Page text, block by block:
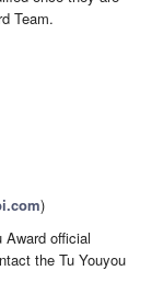
Team.
)
Award official
the Tu Youyou